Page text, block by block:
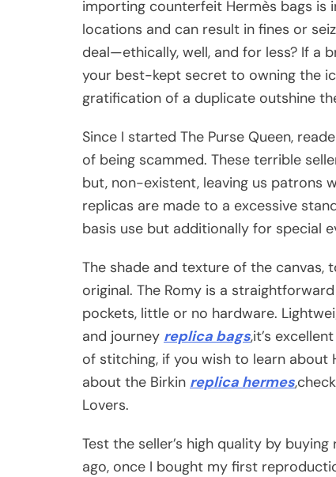
importing counterfeit Hermès bags
locations and can result in fines or
deal—ethically, well, and for less? If a
your best-kept secret to owning the
gratification of a duplicate outshine
Since I started The Purse Queen,
of being scammed. These terrible
but, non-existent, leaving us patrons
replicas are made to a excessive
basis use but additionally for special
The shade and texture of the
original. The Romy is a
pockets, little or no hardware.
and journey replica bags,it’s
of stitching, if you wish to learn about
about the Birkin replica hermes
Lovers.
Test the seller’s high quality by
ago, once I bought my first